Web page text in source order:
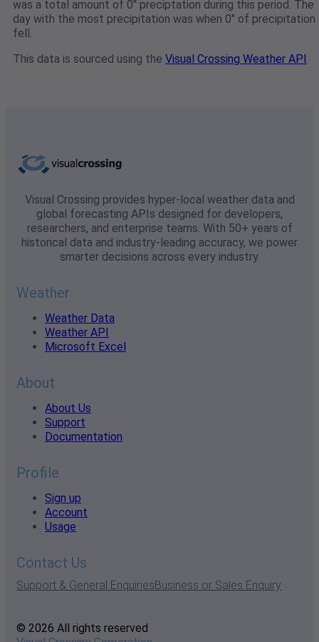
was a total amount of 0" preciptation during this period. The
day with the most precipitation was when 0" of precipitation
fell.
This data is sourced using the Visual Crossing Weather API
Visual Crossing provides hyper-local weather data and
global forecasting APIs designed for developers,
researchers, and enterprise teams. With 50+ years of
historical data and industry-leading accuracy, we power
smarter decisions across every industry.
Weather
Weather Data
Weather API
Microsoft Excel
About
About Us
Support
Documentation
Profile
Sign up
Account
Usage
Contact Us
Support & General EnquiriesBusiness or Sales Enquiry
© 2026 All rights reserved